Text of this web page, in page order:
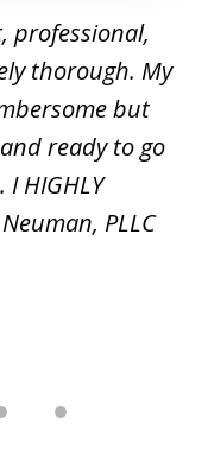
professional,
thorough. My
but
ready to go
HIGHLY
PLLC